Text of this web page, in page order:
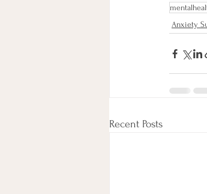
Anxiety
Recent Posts